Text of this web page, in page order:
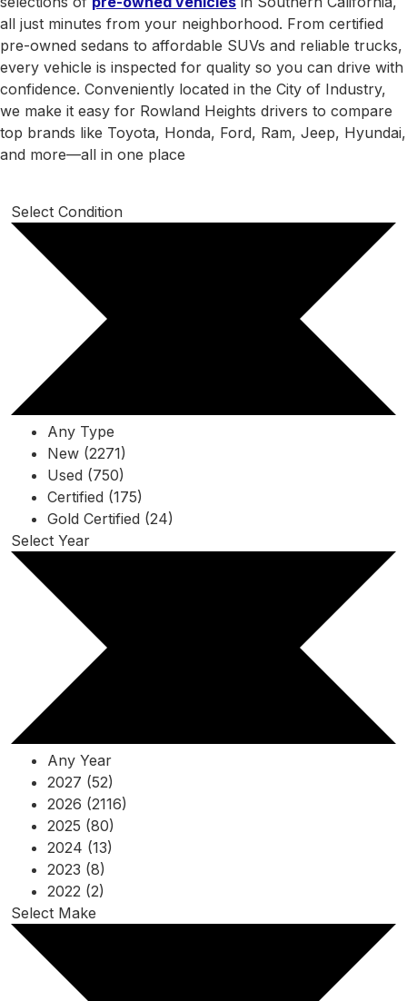
all just minutes from your neighborhood. From certified
pre-owned sedans to affordable SUVs and reliable trucks,
every vehicle is inspected for quality so you can drive with
confidence. Conveniently located in the City of Industry,
we make it easy for Rowland Heights drivers to compare
top brands like Toyota, Honda, Ford, Ram, Jeep, Hyundai,
and more—all in one place
Select Condition
Any Type
New (2271)
Used (750)
Certified (175)
Gold Certified (24)
Select Year
Any Year
2027 (52)
2026 (2116)
2025 (80)
2024 (13)
2023 (8)
2022 (2)
Select Make